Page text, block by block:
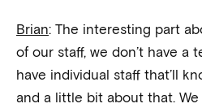
Brian: The interesting part
of our staff, we don’t have a
have individual staff that’ll
and a little bit about that.